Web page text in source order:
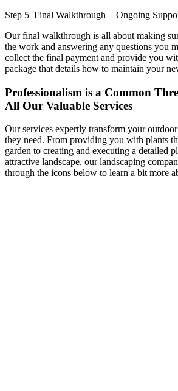
Step 5 Final Walkthrough + Ongoing
Our final walkthrough is all about making
the work and answering any questions you
collect the final payment and provide you
package that details how to maintain your
Professionalism is a Common
All Our Valuable Services
Our services expertly transform your
they need. From providing you with plants
garden to creating and executing a detailed
attractive landscape, our landscaping
through the icons below to learn a bit more